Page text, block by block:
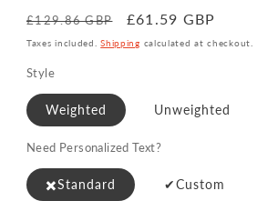
Regular
price
£129.86 GBP
Sale
price
£61.59 GBP
Taxes included.Shipping calculated at checkout.
Style
Weighted Unweighted
Need Personalized Text?
✖️Standard ️️️✔Custom